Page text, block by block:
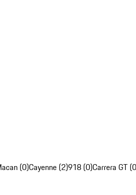
(0)Cayenne (2)918 (0)Carrera GT